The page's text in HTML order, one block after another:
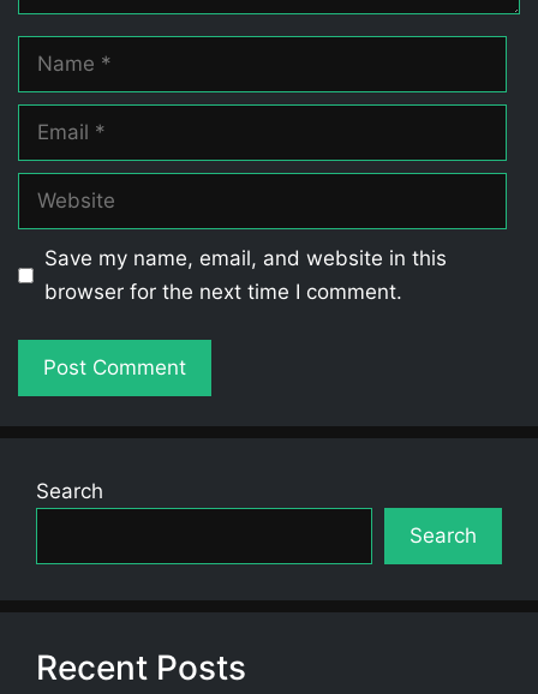
Name
Email
Website
Save my name, email, and website in this
browser for the next time I comment.
Search
Search
Recent Posts